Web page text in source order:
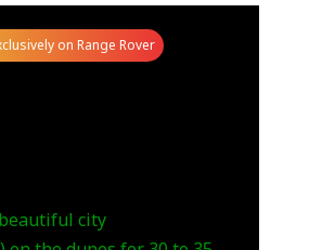
on Range Rover
city